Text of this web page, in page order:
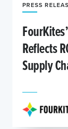
PRESS
Reflects
Supply